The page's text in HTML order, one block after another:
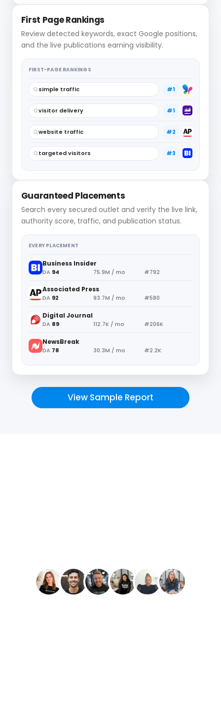
First Page Rankings
Review detected keywords, exact Google positions,
and the live publications earning visibility.
FIRST-PAGE RANKINGS
simple traffic #1
visitor delivery #1
website traffic #2
targeted visitors #3
Guaranteed Placements
Search every secured outlet and verify the live link,
authority score, traffic, and publication status.
EVERY PLACEMENT
Business Insider
DA 94 75.9M / mo #792
Associated Press
DA 92 93.7M / mo #580
Digital Journal
DA 89 112.7K / mo #206K
NewsBreak
DA 78 30.3M / mo #2.2K
View Sample Report
Best Reviews